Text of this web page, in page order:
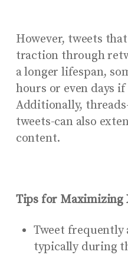
However, tweets
traction through
a longer lifespan,
hours or even days
Additionally,
tweets-can also
content.
Tips for Maximizing
Tweet frequently
typically during